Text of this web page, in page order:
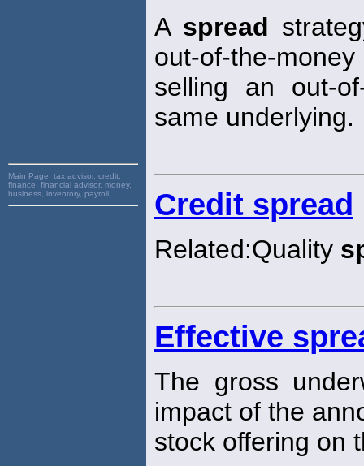
Main Page: tax advisor, credit,
finance, financial advisor, money,
business, inventory, payroll,
A spread
out-of-the-
selling an out-
same underlying.
Credit spread
Related:Quality
Effective
The gross
impact of the
stock offering on